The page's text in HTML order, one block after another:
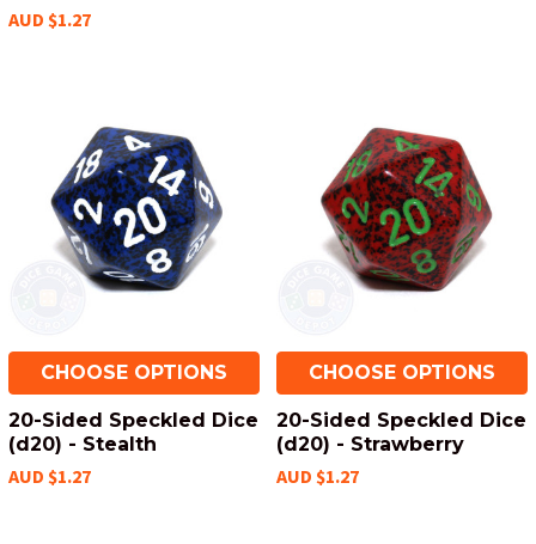
AUD $1.27
CHOOSE OPTIONS
20-Sided Speckled Dice
(d20) - Stealth
AUD $1.27
CHOOSE OPTIONS
20-Sided Speckled Dice
(d20) - Strawberry
AUD $1.27